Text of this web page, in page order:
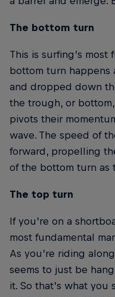
The bottom turn
This is surfing’s most
bottom turn happens
and dropped down
the trough, or
pivots their
wave. The speed of
forward, propelling
of the bottom turn as
The top turn
If you’re on a
most fundamental
As you’re riding
seems to just be
it. So that’s what